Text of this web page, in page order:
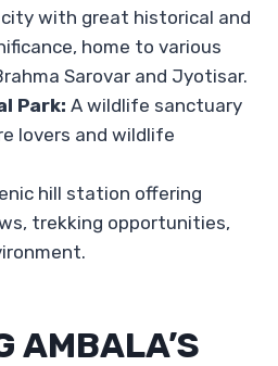
with great historical and
home to various
Sarovar and Jyotisar.
Park: A wildlife sanctuary
lovers and wildlife
hill station offering
trekking opportunities,
AMBALA’S